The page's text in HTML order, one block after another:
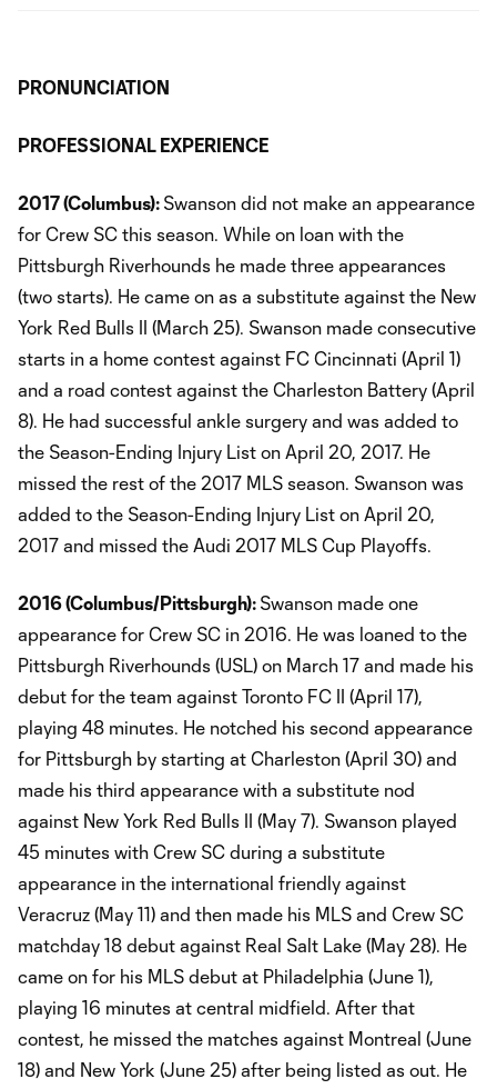
PRONUNCIATION
PROFESSIONAL EXPERIENCE
2017 (Columbus): Swanson did not make an appearance
for Crew SC this season. While on loan with the
Pittsburgh Riverhounds he made three appearances
(two starts). He came on as a substitute against the New
York Red Bulls II (March 25). Swanson made consecutive
starts in a home contest against FC Cincinnati (April 1)
and a road contest against the Charleston Battery (April
8). He had successful ankle surgery and was added to
the Season-Ending Injury List on April 20, 2017. He
missed the rest of the 2017 MLS season. Swanson was
added to the Season-Ending Injury List on April 20,
2017 and missed the Audi 2017 MLS Cup Playoffs.
2016 (Columbus/Pittsburgh): Swanson made one
appearance for Crew SC in 2016. He was loaned to the
Pittsburgh Riverhounds (USL) on March 17 and made his
debut for the team against Toronto FC II (April 17),
playing 48 minutes. He notched his second appearance
for Pittsburgh by starting at Charleston (April 30) and
made his third appearance with a substitute nod
against New York Red Bulls II (May 7). Swanson played
45 minutes with Crew SC during a substitute
appearance in the international friendly against
Veracruz (May 11) and then made his MLS and Crew SC
matchday 18 debut against Real Salt Lake (May 28). He
came on for his MLS debut at Philadelphia (June 1),
playing 16 minutes at central midfield. After that
contest, he missed the matches against Montreal (June
18) and New York (June 25) after being listed as out. He